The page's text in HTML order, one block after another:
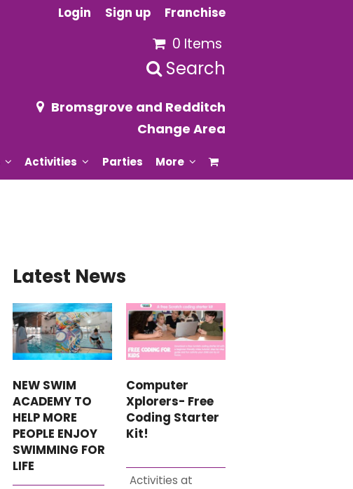
Login Sign up Franchise
0 Items
Search
Bromsgrove and Redditch
Change Area
Activities Parties More
Latest News
NEW SWIM
ACADEMY TO
HELP MORE
PEOPLE ENJOY
SWIMMING FOR
LIFE
Computer
Xplorers- Free
Coding Starter
Kit!
Activities at